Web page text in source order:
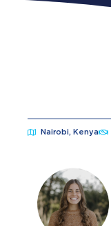
Nairobi, Kenya